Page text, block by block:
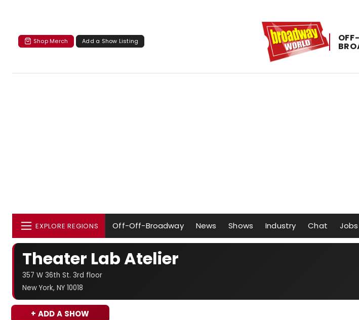
Shop Merch Add a Show Listing
EXPLORE REGIONS Off-Off-Broadway News Shows Industry Chat Jobs
Theater Lab Atelier
357 W 36th St. 3rd floor
New York, NY 10018
+ ADD A SHOW